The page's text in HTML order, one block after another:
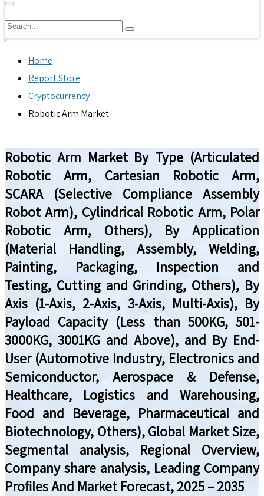
Home
Report Store
Cryptocurrency
Robotic Arm Market
Robotic Arm Market By Type (Articulated
Robotic Arm, Cartesian Robotic Arm,
SCARA (Selective Compliance Assembly
Robot Arm), Cylindrical Robotic Arm, Polar
Robotic Arm, Others), By Application
(Material Handling, Assembly, Welding,
Painting, Packaging, Inspection and
Testing, Cutting and Grinding, Others), By
Axis (1-Axis, 2-Axis, 3-Axis, Multi-Axis), By
Payload Capacity (Less than 500KG, 501-
3000KG, 3001KG and Above), and By End-
User (Automotive Industry, Electronics and
Semiconductor, Aerospace & Defense,
Healthcare, Logistics and Warehousing,
Food and Beverage, Pharmaceutical and
Biotechnology, Others), Global Market Size,
Segmental analysis, Regional Overview,
Company share analysis, Leading Company
Profiles And Market Forecast, 2025 – 2035